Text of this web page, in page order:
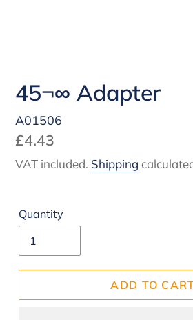
45¬∞ Adapter
A01506
Regular
price
£4.43
VAT included. Shipping
Quantity
ADD TO